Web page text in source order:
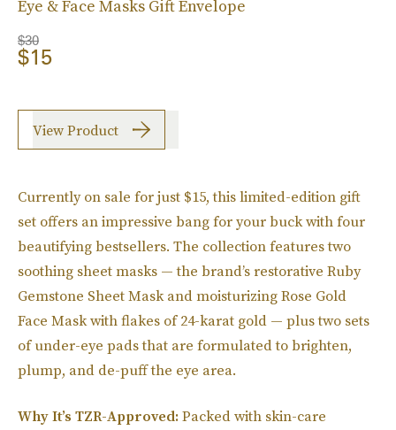
Eye & Face Masks Gift Envelope
$30
$15
View Product
Currently on sale for just $15, this limited-edition gift
set offers an impressive bang for your buck with four
beautifying bestsellers. The collection features two
soothing sheet masks — the brand’s restorative Ruby
Gemstone Sheet Mask and moisturizing Rose Gold
Face Mask with flakes of 24-karat gold — plus two sets
of under-eye pads that are formulated to brighten,
plump, and de-puff the eye area.
Why It’s TZR-Approved: Packed with skin-care